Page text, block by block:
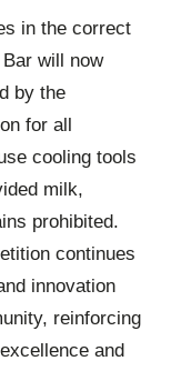
in the correct
will now
by the
for all
cooling tools
milk,
prohibited.
continues
innovation
reinforcing
and